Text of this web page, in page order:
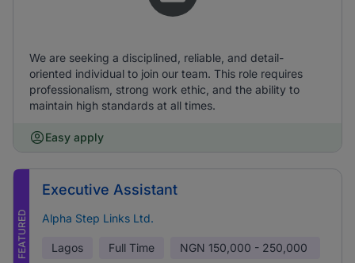
We are seeking a disciplined, reliable, and detail-
oriented individual to join our team. This role requires
professionalism, strong work ethic, and the ability to
maintain high standards at all times.
Easy apply
FEATURED
Executive Assistant
Alpha Step Links Ltd.
Lagos Full Time NGN 150,000 - 250,000